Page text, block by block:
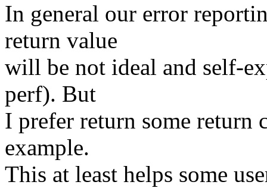
In general our error
return value
will be not ideal and self-
perf). But
I prefer return some return
example.
This at least helps some